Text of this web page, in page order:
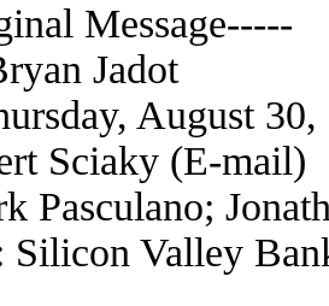
Message-----
Jadot
August
Sciaky (E-mail)
Pasculano;
Silicon Valley